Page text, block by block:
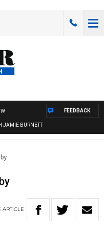
JAMIE BURNETT
FEEDBACK
ARTICLE